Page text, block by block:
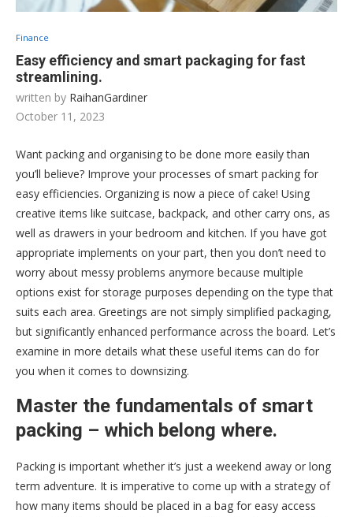
Finance
Easy efficiency and smart packaging for fast
streamlining.
written by RaihanGardiner
October 11, 2023
Want packing and organising to be done more easily than
you’ll believe? Improve your processes of smart packing for
easy efficiencies. Organizing is now a piece of cake! Using
creative items like suitcase, backpack, and other carry ons, as
well as drawers in your bedroom and kitchen. If you have got
appropriate implements on your part, then you don’t need to
worry about messy problems anymore because multiple
options exist for storage purposes depending on the type that
suits each area. Greetings are not simply simplified packaging,
but significantly enhanced performance across the board. Let’s
examine in more details what these useful items can do for
you when it comes to downsizing.
Master the fundamentals of smart
packing – which belong where.
Packing is important whether it’s just a weekend away or long
term adventure. It is imperative to come up with a strategy of
how many items should be placed in a bag for easy access